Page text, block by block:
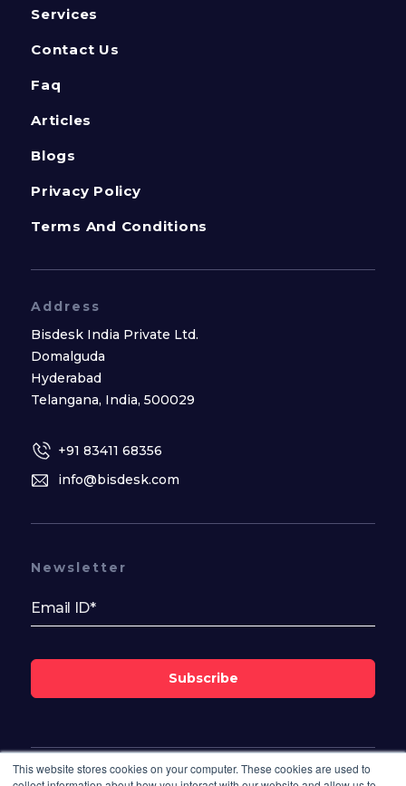
This website stores cookies on your computer. These cookies are used to
Services
Contact Us
Faq
Articles
Blogs
Privacy Policy
Terms And Conditions
Address
Bisdesk India Private Ltd.
Domalguda
Hyderabad
Telangana, India, 500029
+91 83411 68356
info@bisdesk.com
Newsletter
Subscribe